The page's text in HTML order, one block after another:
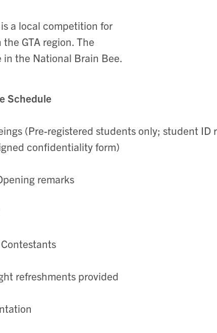
is a local competition for
GTA region. The
the National Brain Bee.
Schedule
(Pre-registered students only; student ID
confidentiality form)
remarks
refreshments provided